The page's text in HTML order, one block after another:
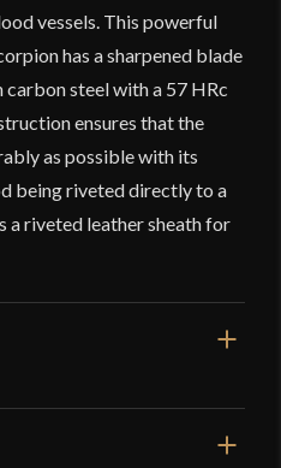
vessels. This powerful
has a sharpened blade
steel with a 57 HRc
ensures that the
as possible with its
being riveted directly to a
a riveted leather sheath for